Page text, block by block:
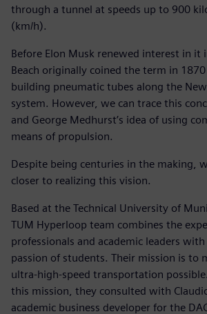
through a tunnel at speeds up to 900
(km/h).
Before Elon Musk renewed interest in it
Beach originally coined the term in
building pneumatic tubes along the
system. However, we can trace this
and George Medhurst’s idea of using
means of propulsion.
Despite being centuries in the making,
closer to realizing this vision.
Based at the Technical University of
TUM Hyperloop team combines the
professionals and academic leaders
passion of students. Their mission is to
ultra-high-speed transportation
this mission, they consulted with
academic business developer for the